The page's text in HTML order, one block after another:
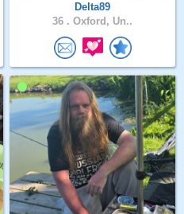
Delta89
36 . Oxford, Un..